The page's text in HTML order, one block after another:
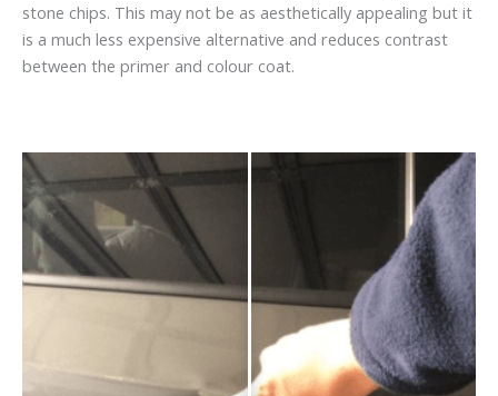
stone chips. This may not be as aesthetically appealing but it
is a much less expensive alternative and reduces contrast
between the primer and colour coat.